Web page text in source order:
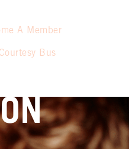
A Member
Courtesy Bus